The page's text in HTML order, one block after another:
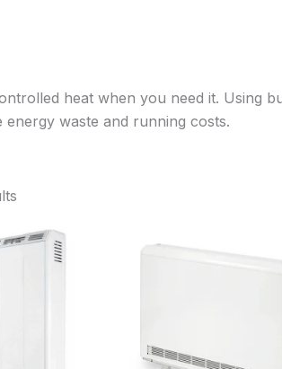
heat when you need it. Using
waste and running costs.
£529.53